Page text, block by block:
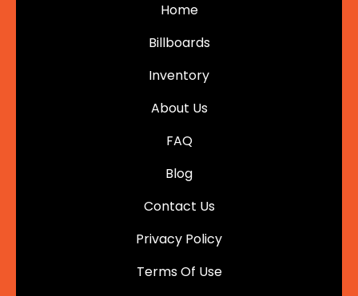
Home
Billboards
Inventory
About Us
FAQ
Blog
Contact Us
Privacy Policy
Terms Of Use